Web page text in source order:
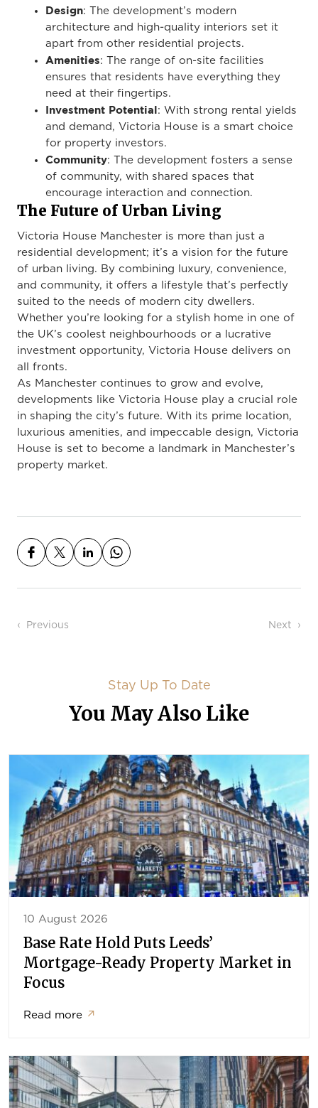
Design: The development’s modern
architecture and high-quality interiors set it
apart from other residential projects.
Amenities: The range of on-site facilities
ensures that residents have everything they
need at their fingertips.
Investment Potential: With strong rental yields
and demand, Victoria House is a smart choice
for property investors.
Community: The development fosters a sense
of community, with shared spaces that
encourage interaction and connection.
The Future of Urban Living
Victoria House Manchester is more than just a
residential development; it’s a vision for the future
of urban living. By combining luxury, convenience,
and community, it offers a lifestyle that’s perfectly
suited to the needs of modern city dwellers.
Whether you’re looking for a stylish home in one of
the UK’s coolest neighbourhoods or a lucrative
investment opportunity, Victoria House delivers on
all fronts.
As Manchester continues to grow and evolve,
developments like Victoria House play a crucial role
in shaping the city’s future. With its prime location,
luxurious amenities, and impeccable design, Victoria
House is set to become a landmark in Manchester’s
property market.
Post navigation
Previous Next
Stay Up To Date
You May Also Like
10 August 2026
Base Rate Hold Puts Leeds’
Mortgage-Ready Property Market in
Focus
Read more ↗